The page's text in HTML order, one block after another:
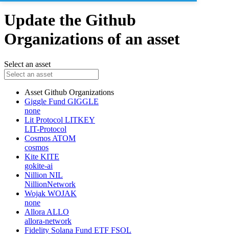
Update the Github
Organizations of an asset
Select an asset
Asset Github Organizations
Giggle Fund GIGGLE
none
Lit Protocol LITKEY
LIT-Protocol
Cosmos ATOM
cosmos
Kite KITE
gokite-ai
Nillion NIL
NillionNetwork
Wojak WOJAK
none
Allora ALLO
allora-network
Fidelity Solana Fund ETF FSOL